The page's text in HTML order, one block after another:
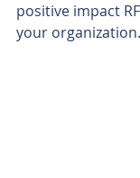
positive impact
your organization.